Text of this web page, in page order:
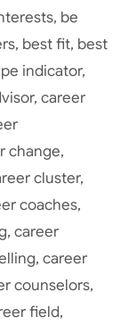
, be
, best fit, best
indicator,
, career
change,
cluster,
coaches,
, career
, career
counselors,
field,